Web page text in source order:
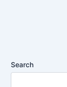
Search